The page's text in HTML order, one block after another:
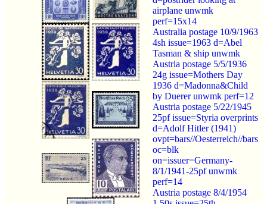
airplane unwmk
perf=15x14
Australia postage 10/9/1963
4sh issue=1963 d=Abel
Tasman & ship unwmk
Austria postage 5/5/1936
24g issue=Mothers Day
1936 d=Madonna&Child
by Duerer unwmk perf=12
Austria postage 5/22/1945
25pf issue=Styria overprints
d=Adolf Hitler (1941)
ovpt=bars//Oesterreich//bars
oc=blk
on=issuer=Germany-
8/1/1941-25pf unwmk
perf=14
Austria postage 8/4/1954